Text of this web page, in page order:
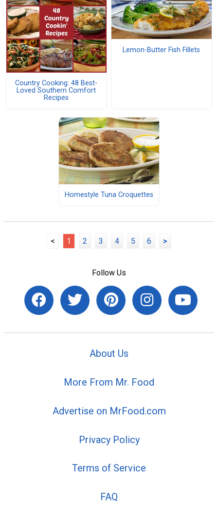
Country Cooking: 48 Best-
Loved Southern Comfort
Recipes
Lemon-Butter Fish Fillets
Homestyle Tuna Croquettes
< 1 2 3 4 5 6 >
Follow Us
About Us
More From Mr. Food
Advertise on MrFood.com
Privacy Policy
Terms of Service
FAQ